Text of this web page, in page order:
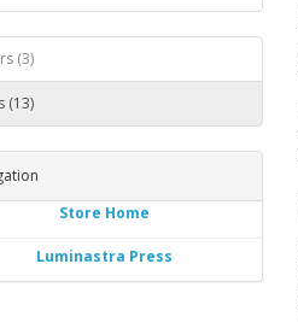
(3)
(13)
Store Home
Luminastra Press